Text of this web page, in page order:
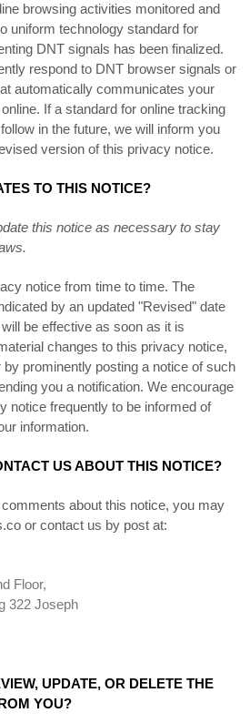
browsing activities monitored and
uniform technology standard for
DNT signals has been finalized.
respond to DNT browser signals or
automatically communicates your
If a standard for online tracking
in the future, we will inform you
version of this privacy notice.
TO THIS NOTICE?
this notice as necessary to stay
notice from time to time. The
by an updated "Revised" date
be effective as soon as it is
changes to this privacy notice,
prominently posting a notice of such
you a notification. We encourage
notice frequently to be informed of
information.
US ABOUT THIS NOTICE?
about this notice, you may
or contact us by post at:
Floor,
322 Joseph
UPDATE, OR DELETE THE
YOU?